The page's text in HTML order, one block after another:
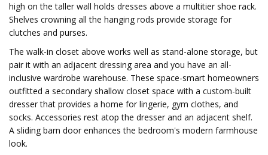
high on the taller wall holds dresses above a multitier shoe rack.
Shelves crowning all the hanging rods provide storage for
clutches and purses.
The walk-in closet above works well as stand-alone storage, but
pair it with an adjacent dressing area and you have an all-
inclusive wardrobe warehouse. These space-smart homeowners
outfitted a secondary shallow closet space with a custom-built
dresser that provides a home for lingerie, gym clothes, and
socks. Accessories rest atop the dresser and an adjacent shelf.
A sliding barn door enhances the bedroom's modern farmhouse
look.